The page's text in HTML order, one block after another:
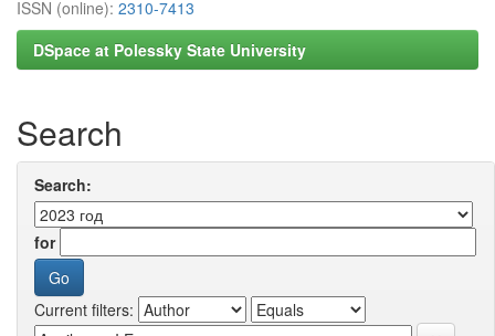
ISSN (online): 2310-7413
DSpace at Polessky State University
Search
Search:
for
Current filters: